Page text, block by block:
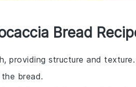
Bread
providing structure and texture.
bread.